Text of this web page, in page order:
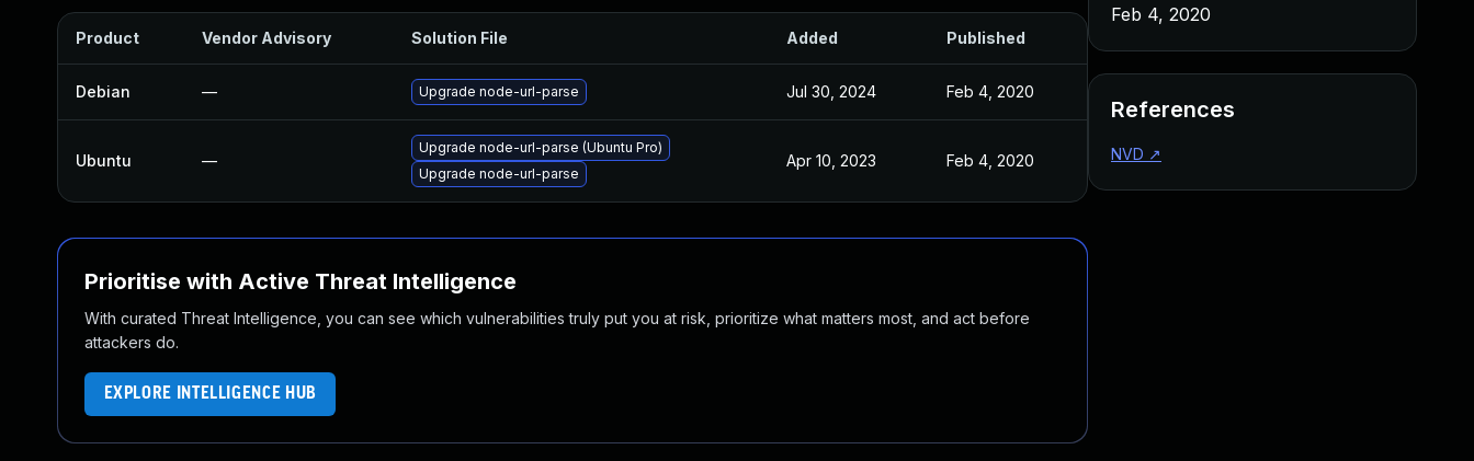
Product Vendor Advisory Solution File Added Published
Debian — Upgrade node-url-parse Jul 30, 2024 Feb 4, 2020
Ubuntu —
Upgrade node-url-parse (Ubuntu Pro)
Upgrade node-url-parse
Apr 10, 2023 Feb 4, 2020
Prioritise with Active Threat Intelligence
With curated Threat Intelligence, you can see which vulnerabilities truly put you at risk, prioritize what matters most, and act before
attackers do.
EXPLORE INTELLIGENCE HUB
Feb 4, 2020
References
NVD ↗